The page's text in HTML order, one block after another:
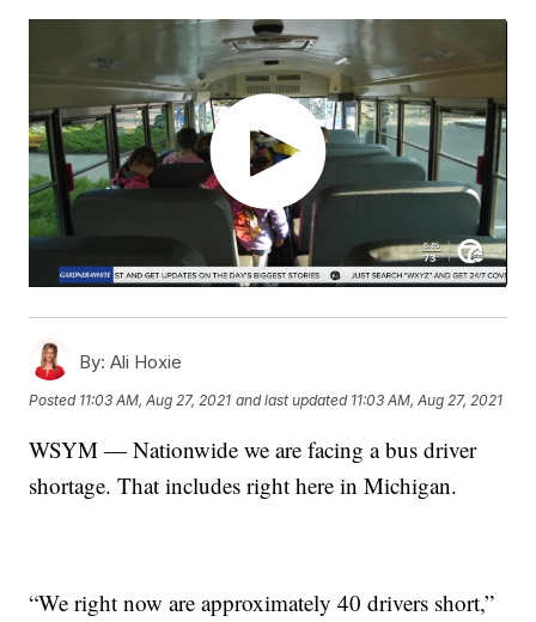
By: Ali Hoxie
Posted 11:03 AM, Aug 27, 2021 and last updated 11:03 AM, Aug 27, 2021
WSYM — Nationwide we are facing a bus driver
shortage. That includes right here in Michigan.
“We right now are approximately 40 drivers short,”